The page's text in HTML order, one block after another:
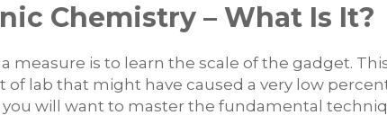
Chemistry – What Is It?
measure is to learn the scale of the gadget.
lab that might have caused a very low
you will want to master the fundamental